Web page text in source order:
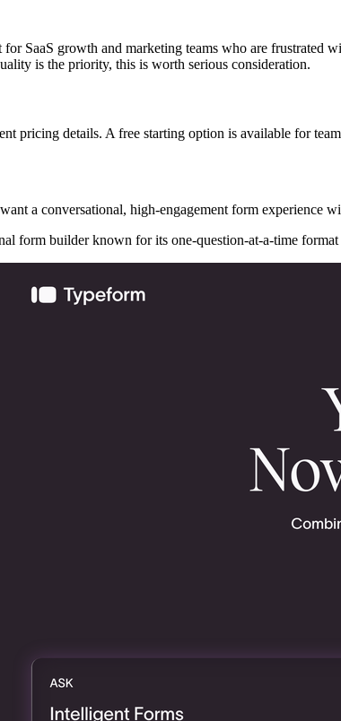
SaaS growth and marketing teams who are frustrated
is the priority, this is worth serious consideration.
pricing details. A free starting option is available for
want a conversational, high-engagement form experience
form builder known for its one-question-at-a-time